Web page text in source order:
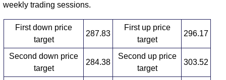
weekly trading sessions.
First down price
target
287.83
First up price
target
296.17
Second down price
target
284.38
Second up price
target
303.52